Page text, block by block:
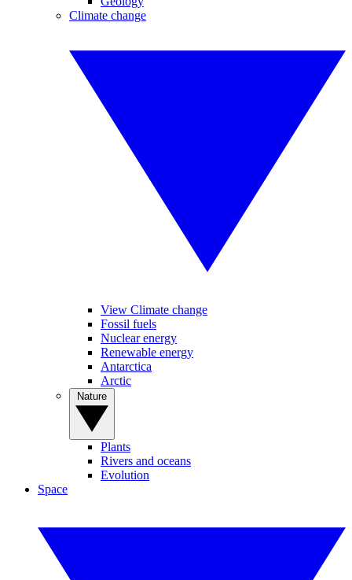
Climate change
View Climate change
Fossil fuels
Nuclear energy
Renewable energy
Antarctica
Arctic
Plants
Rivers and oceans
Evolution
Space